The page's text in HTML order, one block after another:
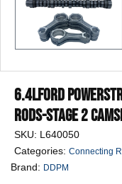
6.4LFord
Rods-Stage 2
SKU: L640050
Categories: Connecting
Brand: DDPM